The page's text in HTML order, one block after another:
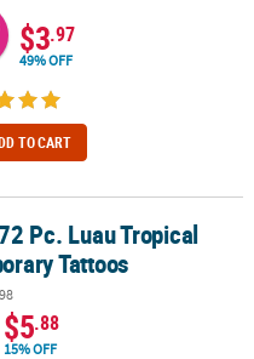
$3.97
49% OFF
TO CART
Tattoos
Pc. Luau Tropical
Tattoos
$5.88
15% OFF